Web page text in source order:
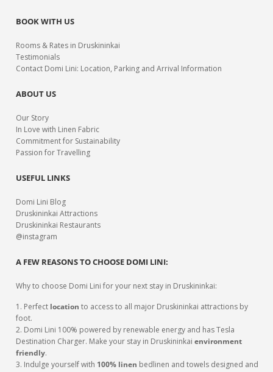
BOOK WITH US
Rooms & Rates in Druskininkai
Testimonials
Contact Domi Lini: Location, Parking and Arrival Information
ABOUT US
Our Story
In Love with Linen Fabric
Commitment for Sustainability
Passion for Travelling
USEFUL LINKS
Domi Lini Blog
Druskininkai Attractions
Druskininkai Restaurants
@instagram
A FEW REASONS TO CHOOSE DOMI LINI:
Why to choose Domi Lini for your next stay in Druskininkai:
1. Perfect location to access to all major Druskininkai attractions by
foot.
2. Domi Lini 100% powered by renewable energy and has Tesla
Destination Charger. Make your stay in Druskininkaienvironment
friendly.
3. Indulge yourself with 100% linen bedlinen and towels designed and